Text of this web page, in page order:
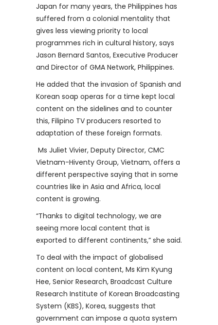
Japan for many years, the Philippines has
suffered from a colonial mentality that
gives less viewing priority to local
programmes rich in cultural history, says
Jason Bernard Santos, Executive Producer
and Director of GMA Network, Philippines.
He added that the invasion of Spanish and
Korean soap operas for a time kept local
content on the sidelines and to counter
this, Filipino TV producers resorted to
adaptation of these foreign formats.
Ms Juliet Vivier, Deputy Director, CMC
Vietnam-Hiventy Group, Vietnam, offers a
different perspective saying that in some
countries like in Asia and Africa, local
content is growing.
“Thanks to digital technology, we are
seeing more local content that is
exported to different continents,” she said.
To deal with the impact of globalised
content on local content, Ms Kim Kyung
Hee, Senior Research, Broadcast Culture
Research Institute of Korean Broadcasting
System (KBS), Korea, suggests that
government can impose a quota system